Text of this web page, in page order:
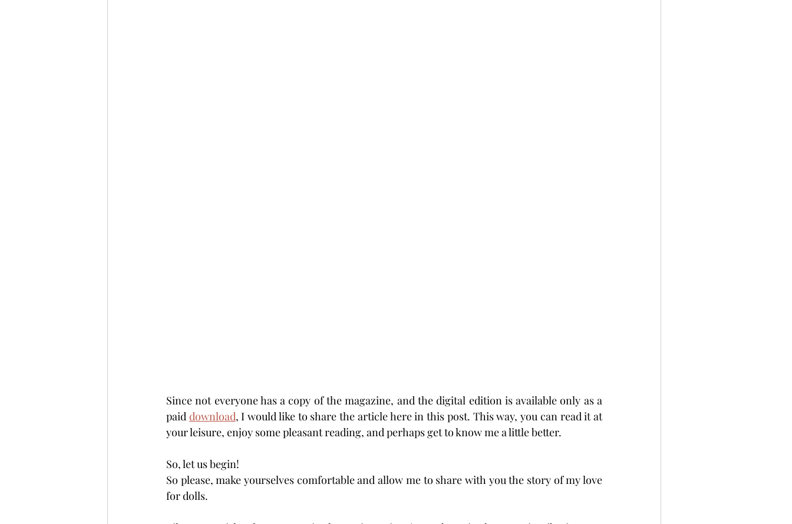
Since not everyone has a copy of the magazine, and the digital edition is available only as a
paid download, I would like to share the article here in this post. This way, you can read it at
your leisure, enjoy some pleasant reading, and perhaps get to know me a little better.
So, let us begin!
So please, make yourselves comfortable and allow me to share with you the story of my love
for dolls.